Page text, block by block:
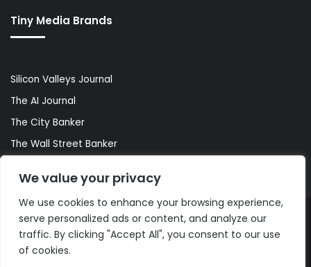
We value your privacy
We use cookies to enhance your browsing experience,
serve personalized ads or content, and analyze our
traffic. By clicking "Accept All", you consent to our use
of cookies.
Tiny Media Brands
Silicon Valleys Journal
The AI Journal
The City Banker
The Wall Street Banker
© Copyright 2026, All Rights Reserved |The AI Journal